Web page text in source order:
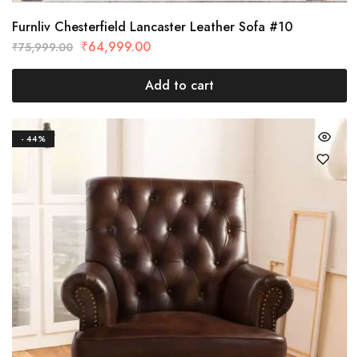
Furnliv Chesterfield Lancaster Leather Sofa #10
₹75,999.00 ₹64,999.00
Add to cart
- 44%